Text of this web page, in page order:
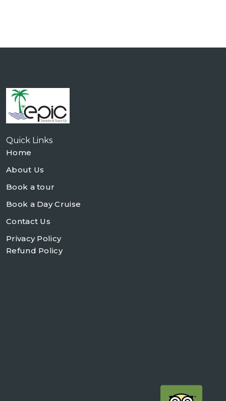
Quick Links
Home
About Us
Book a tour
Book a Day Cruise
Contact Us
Privacy Policy
Refund Policy